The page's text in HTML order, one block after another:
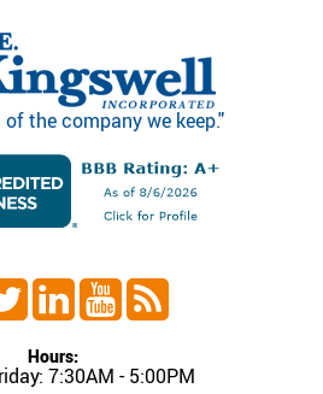
of the company we keep."
Hours:
7:30AM - 5:00PM